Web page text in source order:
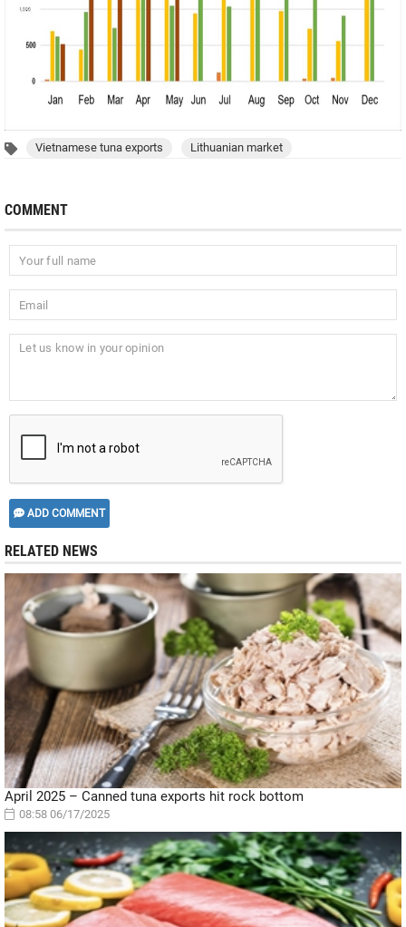
Vietnamese tuna exports Lithuanian market
COMMENT
ADD COMMENT
RELATED NEWS
April 2025 – Canned tuna exports hit rock bottom
08:58 06/17/2025